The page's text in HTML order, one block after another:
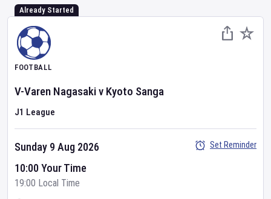
Already Started
FOOTBALL
V-Varen Nagasakiv Kyoto Sanga
J1 League
Sunday 9 Aug 2026
10:00 Your Time
19:00 Local Time
Set Reminder